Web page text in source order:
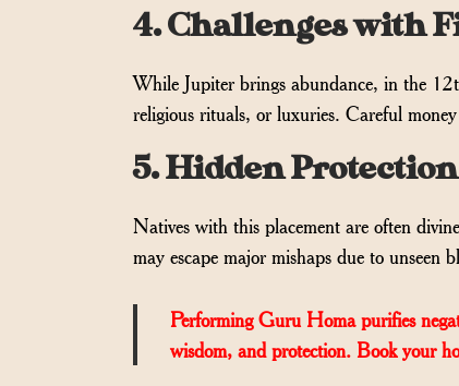
4. Challenges with
While Jupiter brings abundance, in the
religious rituals, or luxuries. Careful money
5. Hidden Protection
Natives with this placement are often
may escape major mishaps due to unseen
Performing Guru Homa purifies
wisdom, and protection. Book your